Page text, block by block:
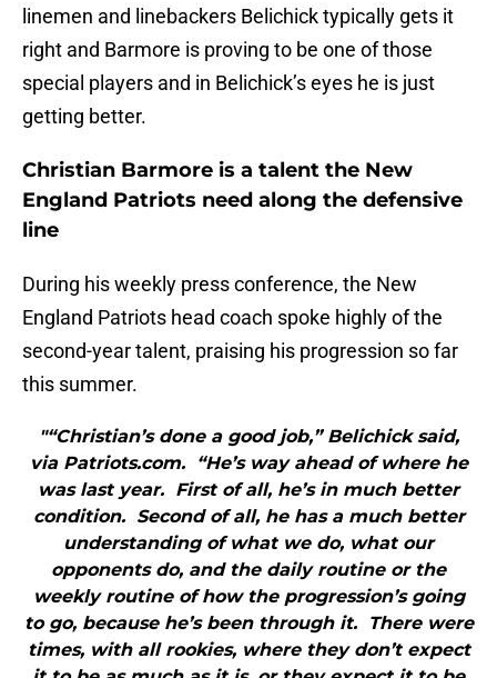
linemen and linebackers Belichick typically gets it
right and Barmore is proving to be one of those
special players and in Belichick’s eyes he is just
getting better.
Christian Barmore is a talent the New
England Patriots need along the defensive
line
During his weekly press conference, the New
England Patriots head coach spoke highly of the
second-year talent, praising his progression so far
this summer.
"“Christian’s done a good job,” Belichick said,
via Patriots.com. “He’s way ahead of where he
was last year. First of all, he’s in much better
condition. Second of all, he has a much better
understanding of what we do, what our
opponents do, and the daily routine or the
weekly routine of how the progression’s going
to go, because he’s been through it. There were
times, with all rookies, where they don’t expect